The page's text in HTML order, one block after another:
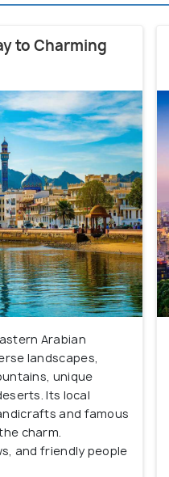
to Charming
Arabian
landscapes,
unique
Its local
and famous
charm.
and friendly people